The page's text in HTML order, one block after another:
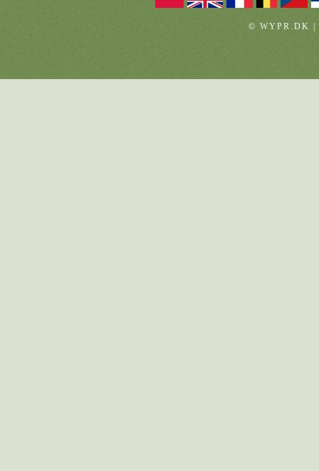
© WYPR.DK